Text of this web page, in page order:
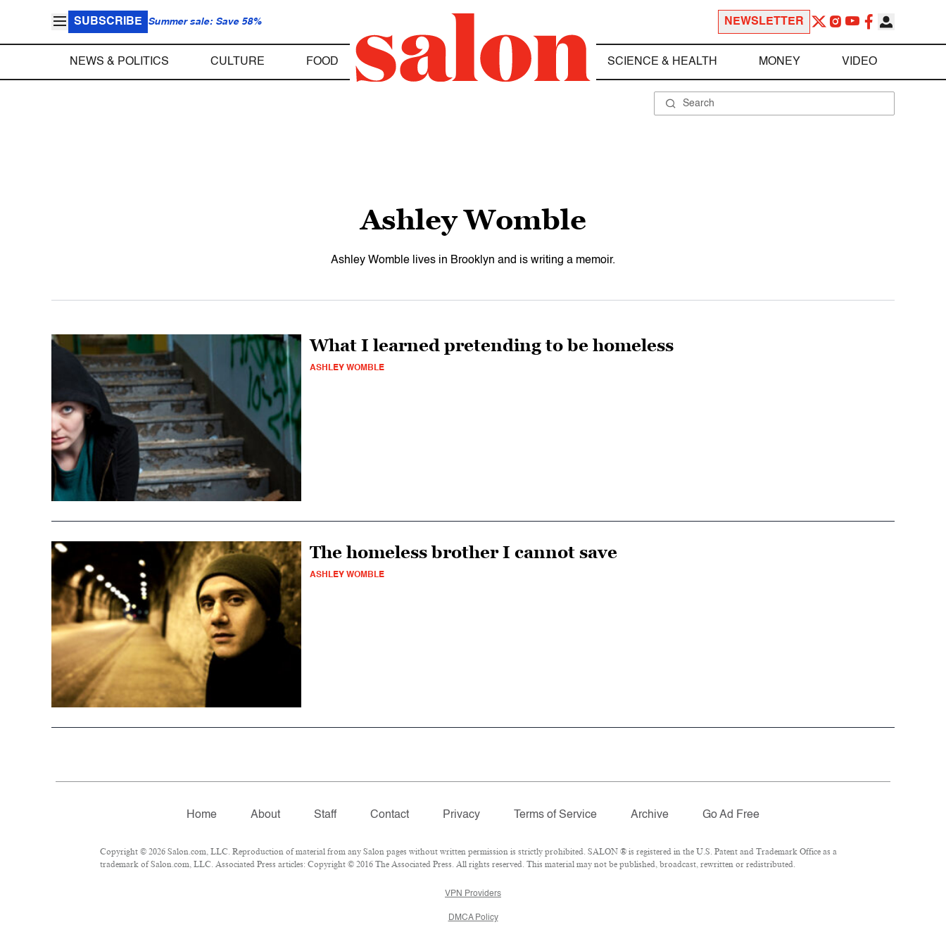
SUBSCRIBE Summer sale: Save 58% NEWSLETTER
NEWS & POLITICS CULTURE FOOD SCIENCE & HEALTH MONEY VIDEO
Ashley Womble
Ashley Womble lives in Brooklyn and is writing a memoir.
What I learned pretending to be homeless
ASHLEY WOMBLE
The homeless brother I cannot save
ASHLEY WOMBLE
Home About Staff Contact Privacy Terms of Service Archive Go Ad Free
Copyright © 2026 Salon.com, LLC. Reproduction of material from any Salon pages without written permission is strictly prohibited. SALON ® is registered in the U.S. Patent and Trademark Office as a
trademark of Salon.com, LLC. Associated Press articles: Copyright © 2016 The Associated Press. All rights reserved. This material may not be published, broadcast, rewritten or redistributed.
VPN Providers
DMCA Policy